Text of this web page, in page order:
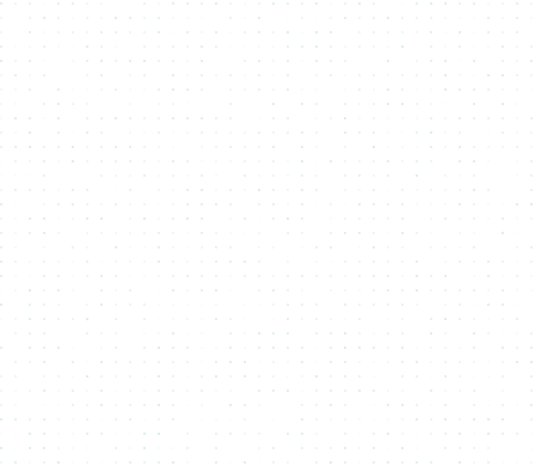
Flexbile Token Standards
Support multiple token standards like
CIP25 and CIP68 on
Cardano
and Metaplex Core on Solana
, ensuring compatibility
across blockchain ecosystems.
Sale Conditions
Customize your NFT or Token sales with advanced
sale
conditions
like allowlists, whitelists, and exclusive access,
optimizing revenue and audience engagement.